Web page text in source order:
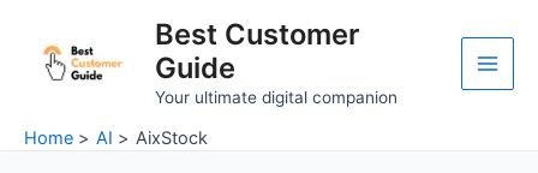
content
Best Customer
Guide
Your ultimate digital companion
Home AI AixStock